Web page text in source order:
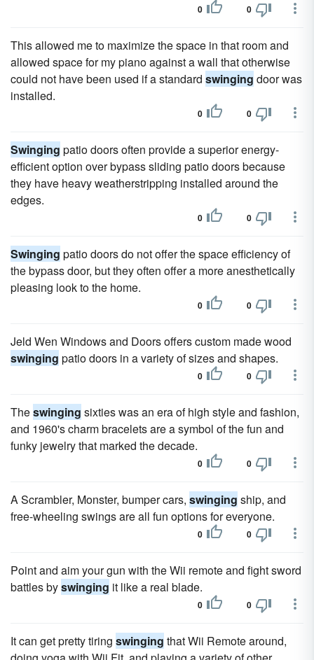
0 0
This allowed me to maximize the space in that room and
allowed space for my piano against a wall that otherwise
could not have been used if a standard swinging door was
installed.
0 0
Swinging patio doors often provide a superior energy-
efficient option over bypass sliding patio doors because
they have heavy weatherstripping installed around the
edges.
0 0
Swinging patio doors do not offer the space efficiency of
the bypass door, but they often offer a more anesthetically
pleasing look to the home.
0 0
Jeld Wen Windows and Doors offers custom made wood
swinging patio doors in a variety of sizes and shapes.
0 0
Theswinging sixties was an era of high style and fashion,
and 1960's charm bracelets are a symbol of the fun and
funky jewelry that marked the decade.
0 0
A Scrambler, Monster, bumper cars, swinging ship, and
free-wheeling swings are all fun options for everyone.
0 0
Point and aim your gun with the Wii remote and fight sword
battles byswinging it like a real blade.
0 0
It can get pretty tiring swinging that Wii Remote around,